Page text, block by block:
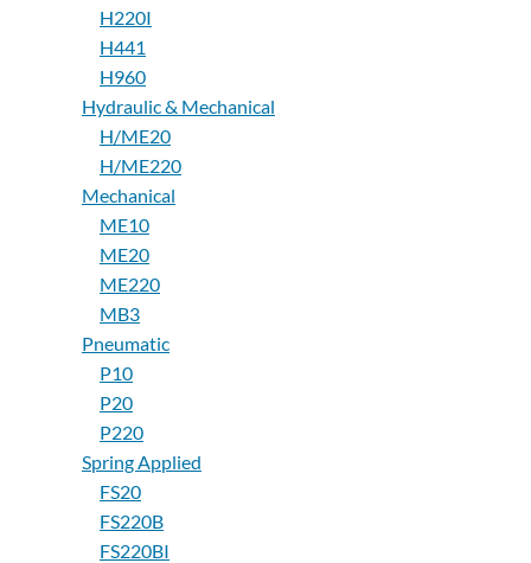
H220I
H441
H960
Hydraulic & Mechanical
H/ME20
H/ME220
Mechanical
ME10
ME20
ME220
MB3
Pneumatic
P10
P20
P220
Spring Applied
FS20
FS220B
FS220BI